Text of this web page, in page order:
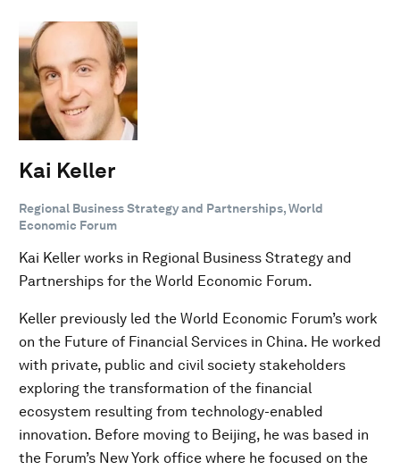
Kai Keller
Regional Business Strategy and Partnerships, World
Economic Forum
Kai Keller works in Regional Business Strategy and
Partnerships for the World Economic Forum.
Keller previously led the World Economic Forum’s work
on the Future of Financial Services in China. He worked
with private, public and civil society stakeholders
exploring the transformation of the financial
ecosystem resulting from technology-enabled
innovation. Before moving to Beijing, he was based in
the Forum’s New York office where he focused on the